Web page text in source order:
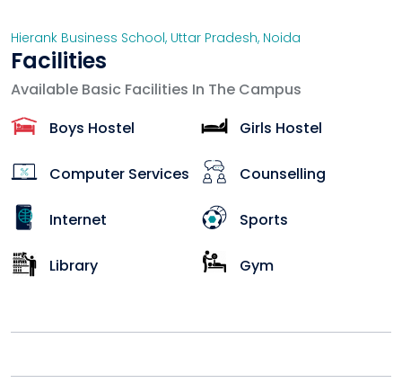
Hierank Business School, Uttar Pradesh, Noida
Facilities
Available Basic Facilities In The Campus
Boys Hostel
Girls Hostel
Computer Services Counselling
Internet Sports
Library Gym